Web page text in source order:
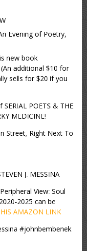
Evening of Poetry,
new book
(An additional $10 for
sells for $20 if you
SERIAL POETS & THE
MEDICINE!
Street, Right Next To
J. MESSINA
View: Soul
2025 can be
AMAZON LINK
#johnbembenek